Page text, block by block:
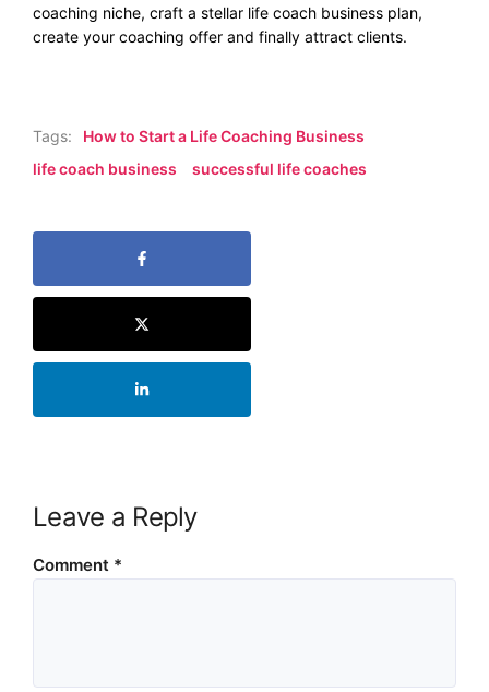
coaching niche, craft a stellar life coach business plan,
create your coaching offer and finally attract clients.
Tags:
How to Start a Life Coaching Business
life coach business
successful life coaches
Leave a Reply
Comment *